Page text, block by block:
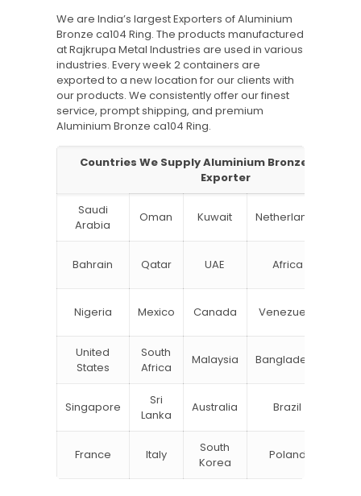
We are India’s largest Exporters of Aluminium
Bronze ca104 Ring. The products manufactured
at Rajkrupa Metal Industries are used in various
industries. Every week 2 containers are
exported to a new location for our clients with
our products. We consistently offer our finest
service, prompt shipping, and premium
Aluminium Bronze ca104 Ring.
Countries We Supply Aluminium Bronzeca104
Exporter
Saudi
Arabia
Oman Kuwait Netherlands
Bahrain Qatar UAE Africa
Nigeria Mexico Canada Venezuela
United
States
South
Africa
Malaysia Bangladesh
Singapore
Sri
Lanka
Australia Brazil
France Italy
South
Korea
Poland